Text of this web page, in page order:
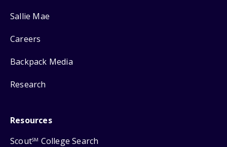
Sallie Mae
Careers
Backpack Media
Research
Resources
ScoutSM College Search